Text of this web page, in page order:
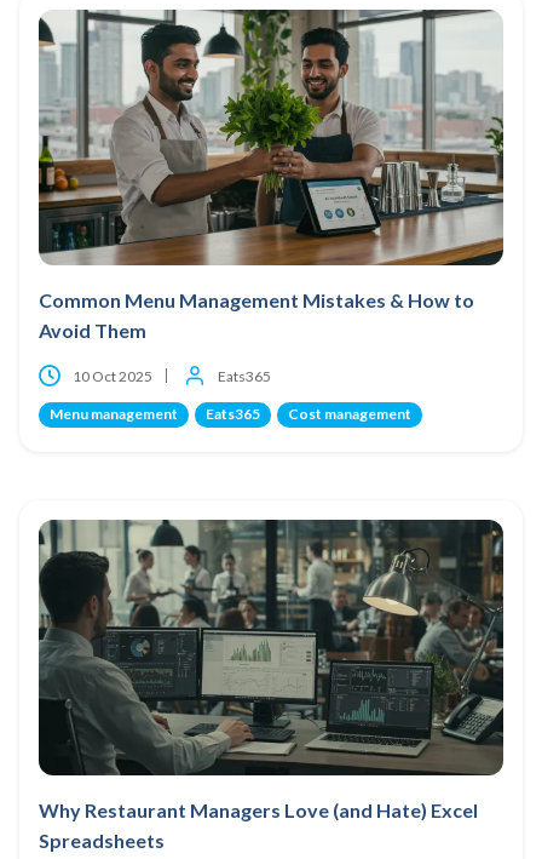
Common Menu Management Mistakes & How to
Avoid Them
10 Oct 2025 Eats365
Menu management Eats365 Cost management
Why Restaurant Managers Love (and Hate) Excel
Spreadsheets